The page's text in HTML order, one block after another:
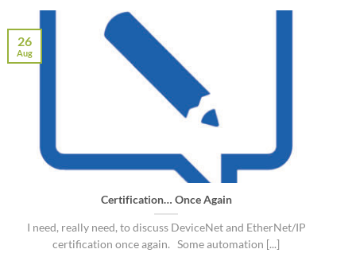
Certification… Once Again
I need, really need, to discuss DeviceNet and EtherNet/IP
certification once again. Some automation [...]
26
Aug